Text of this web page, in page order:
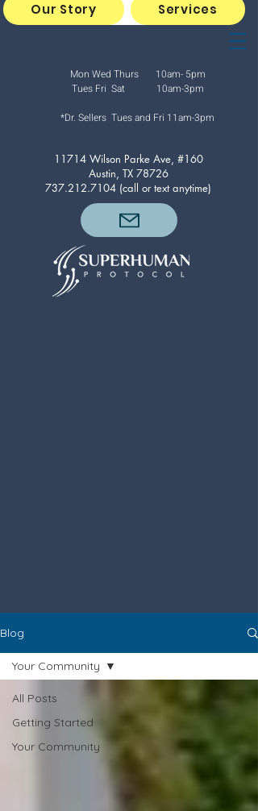
Mon Wed Thurs 10am- 5pm
Tues Fri Sat 10am-3pm
*Dr. Sellers Tues and Fri 11am-3pm
Our Story Services
11714 Wilson Parke Ave, #160
Austin, TX 78726
737.212.7104 (call or text anytime)
Blog
All Posts
Getting Started
Your Community
Your Community